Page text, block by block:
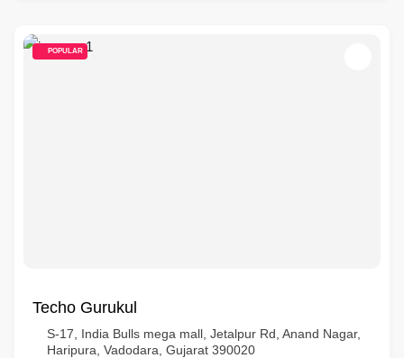
POPULAR
Techo Gurukul
S-17, India Bulls mega mall, Jetalpur Rd, Anand Nagar,
Haripura, Vadodara, Gujarat 390020